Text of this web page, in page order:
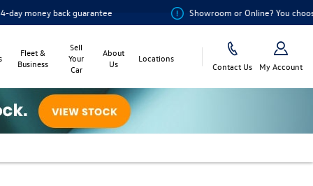
back guarantee Showroom or Online? You choose
Fleet &
Business
Sell
Your
Car
About
Us
Locations
Contact Us My Account